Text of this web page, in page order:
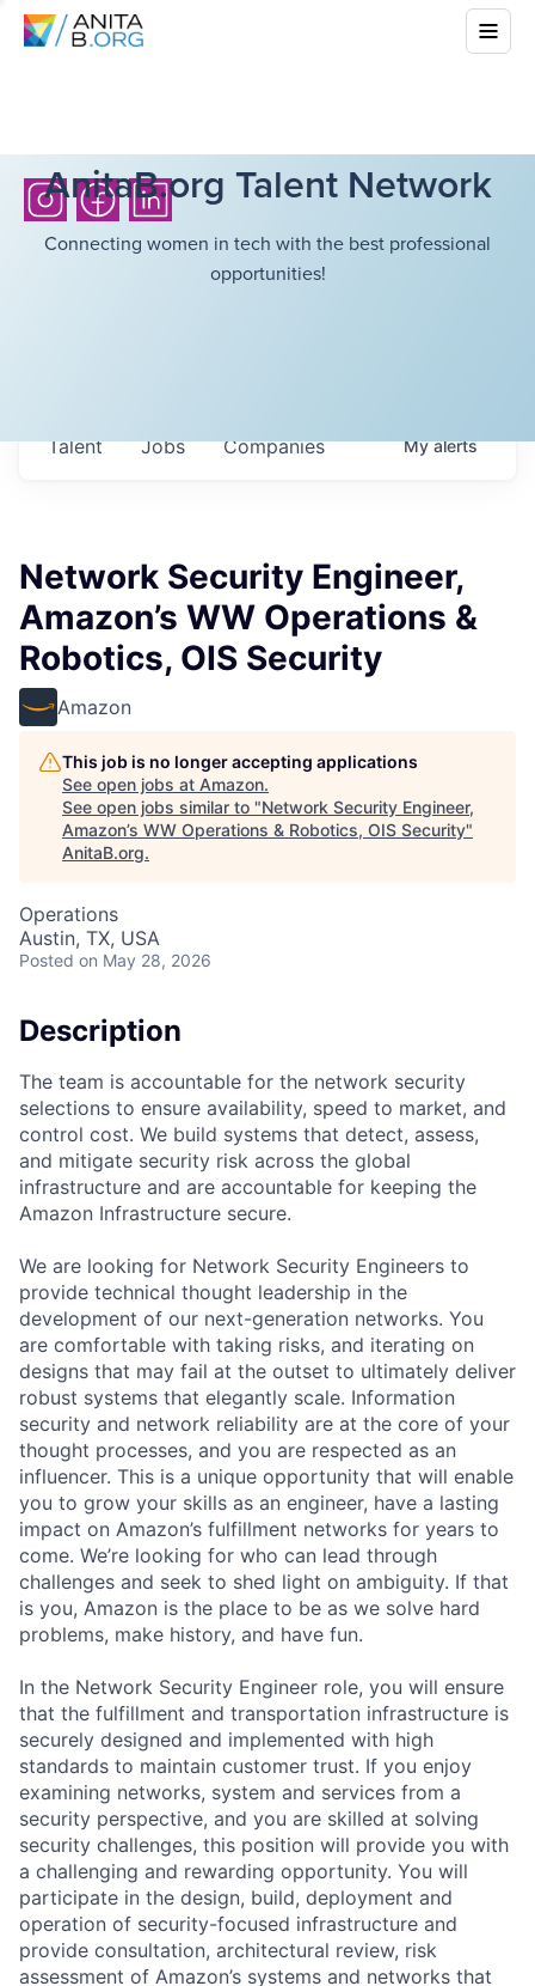
AnitaB.org Talent Network
Connecting women in tech with the best professional
opportunities!
Jobs Companies
Talent Myalerts
Network Security Engineer,
Amazon’s WW Operations &
Robotics, OIS Security
Amazon
This job is no longer accepting applications
See open jobs at Amazon.
See open jobs similar to "Network Security Engineer,
Amazon’s WW Operations & Robotics, OIS Security"
AnitaB.org.
Operations
Austin, TX, USA
Posted on May 28, 2026
Description
The team is accountable for the network security
selections to ensure availability, speed to market, and
control cost. We build systems that detect, assess,
and mitigate security risk across the global
infrastructure and are accountable for keeping the
Amazon Infrastructure secure.
We are looking for Network Security Engineers to
provide technical thought leadership in the
development of our next-generation networks. You
are comfortable with taking risks, and iterating on
designs that may fail at the outset to ultimately deliver
robust systems that elegantly scale. Information
security and network reliability are at the core of your
thought processes, and you are respected as an
influencer. This is a unique opportunity that will enable
you to grow your skills as an engineer, have a lasting
impact on Amazon’s fulfillment networks for years to
come. We’re looking for who can lead through
challenges and seek to shed light on ambiguity. If that
is you, Amazon is the place to be as we solve hard
problems, make history, and have fun.
In the Network Security Engineer role, you will ensure
that the fulfillment and transportation infrastructure is
securely designed and implemented with high
standards to maintain customer trust. If you enjoy
examining networks, system and services from a
security perspective, and you are skilled at solving
security challenges, this position will provide you with
a challenging and rewarding opportunity. You will
participate in the design, build, deployment and
operation of security-focused infrastructure and
provide consultation, architectural review, risk
assessment of Amazon’s systems and networks that